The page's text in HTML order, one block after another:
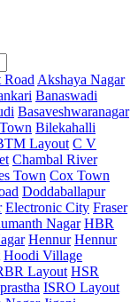
Akshaya Nagar
Banaswadi
Basaveshwaranagar
Bilekahalli
Layout C V
Chambal River
Town Cox Town
Doddaballapur
Electronic City Fraser
Nagar HBR
Hennur Hennur
Hoodi Village
Layout HSR
ISRO Layout